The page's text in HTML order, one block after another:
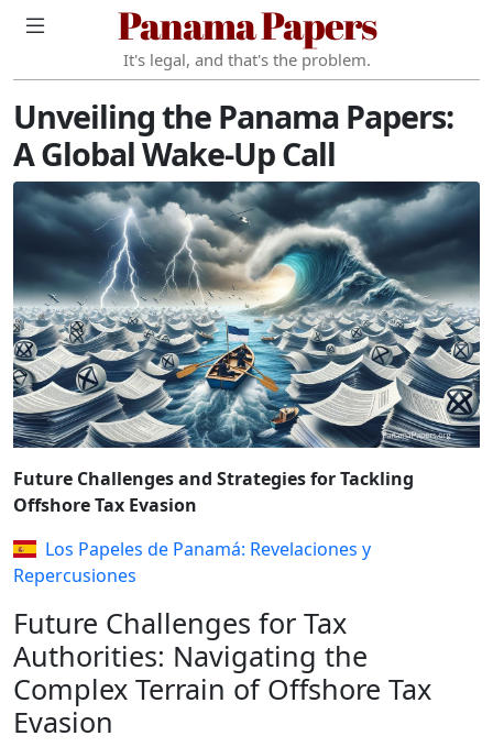
Panama Papers
It's legal, and that's the problem.
Unveiling the Panama Papers:
A Global Wake-Up Call
Future Challenges and Strategies for Tackling
Offshore Tax Evasion
Los Papeles de Panamá: Revelaciones y
Repercusiones
Future Challenges for Tax
Authorities: Navigating the
Complex Terrain of Offshore Tax
Evasion